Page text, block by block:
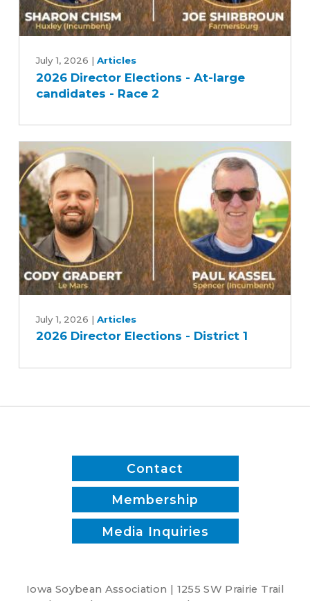
Director
Elections
candidates
-
Race
2
July 1, 2026 | Articles
2026 Director Elections - At-large
candidates - Race 2
Director
Elections
District
July 1, 2026 | Articles
2026 Director Elections - District 1
Contact
Membership
Media Inquiries
Iowa Soybean Association | 1255 SW Prairie Trail